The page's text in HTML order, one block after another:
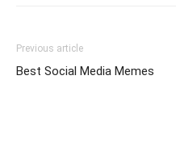
Previous article
Best Social Media Memes